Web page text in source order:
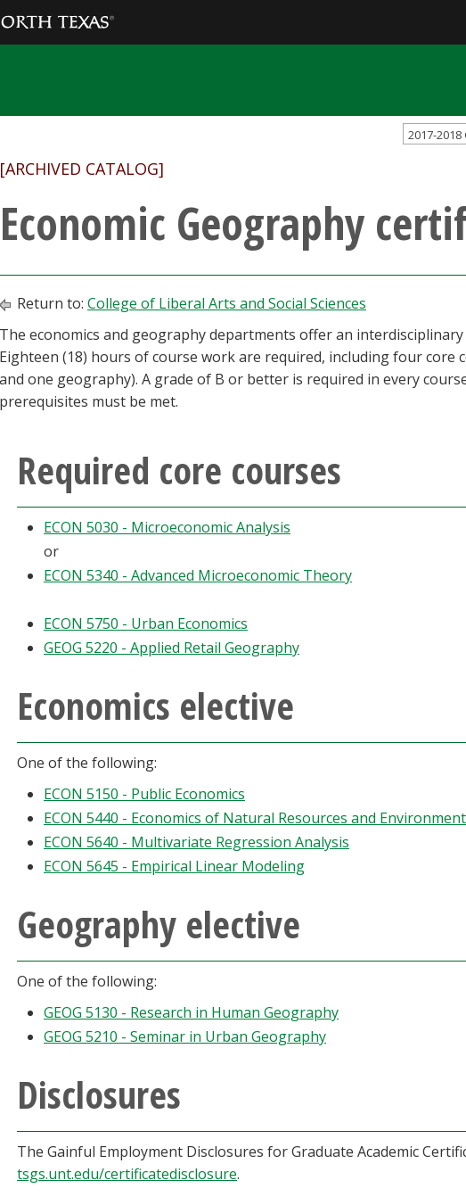
2017-2018
[ARCHIVED CATALOG]
Economic Geography
Return to: College of Liberal Arts and Social Sciences
The economics and geography departments offer an
Eighteen (18) hours of course work are required, including four core
and one geography). A grade of B or better is required in every
prerequisites must be met.
Required core courses
ECON 5030 - Microeconomic Analysis
or
ECON 5340 - Advanced Microeconomic Theory
ECON 5750 - Urban Economics
GEOG 5220 - Applied Retail Geography
Economics elective
One of the following:
ECON 5150 - Public Economics
ECON 5440 - Economics of Natural Resources and Environment
ECON 5640 - Multivariate Regression Analysis
ECON 5645 - Empirical Linear Modeling
Geography elective
One of the following:
GEOG 5130 - Research in Human Geography
GEOG 5210 - Seminar in Urban Geography
Disclosures
The Gainful Employment Disclosures for Graduate Academic
tsgs.unt.edu/certificatedisclosure.